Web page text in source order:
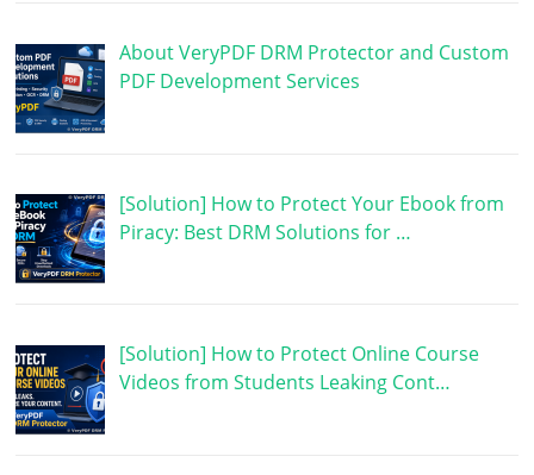
About VeryPDF DRM Protector and Custom
PDF Development Services
[Solution] How to Protect Your Ebook from
Piracy: Best DRM Solutions for …
[Solution] How to Protect Online Course
Videos from Students Leaking Cont…